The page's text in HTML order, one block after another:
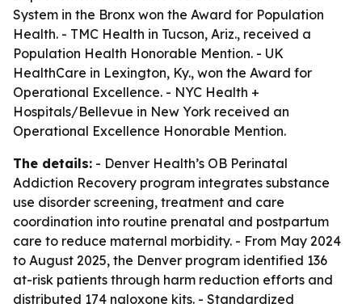
System in the Bronx won the Award for Population
Health. - TMC Health in Tucson, Ariz., received a
Population Health Honorable Mention. - UK
HealthCare in Lexington, Ky., won the Award for
Operational Excellence. - NYC Health +
Hospitals/Bellevue in New York received an
Operational Excellence Honorable Mention.
The details: - Denver Health’s OB Perinatal
Addiction Recovery program integrates substance
use disorder screening, treatment and care
coordination into routine prenatal and postpartum
care to reduce maternal morbidity. - From May 2024
to August 2025, the Denver program identified 136
at-risk patients through harm reduction efforts and
distributed 174 naloxone kits. - Standardized